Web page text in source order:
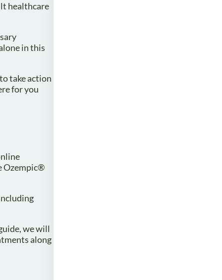
healthcare
in this
take action
for you
Ozempic®
we will
along